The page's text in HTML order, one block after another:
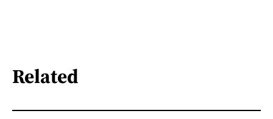
Related